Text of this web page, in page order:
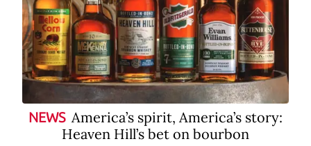
NEWS America’s spirit, America’s story:
Heaven Hill’s bet on bourbon